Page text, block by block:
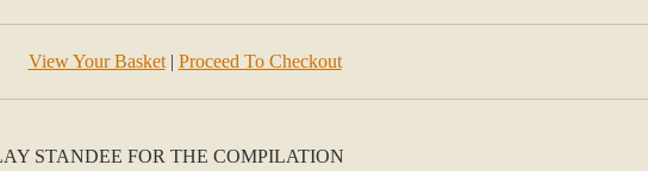
View Your Basket| Proceed To Checkout